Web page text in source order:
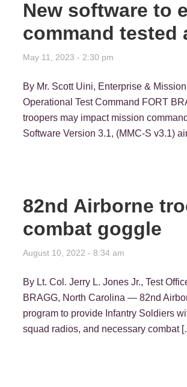
New software to
command tested
May 11, 2023 - 2:30 pm
By Mr. Scott Uini, Enterprise &
Operational Test Command FORT
troopers may impact mission
Software Version 3.1, (MMC-S v3.1)
82nd Airborne
combat goggle
August 10, 2022 - 8:34 am
By Lt. Col. Jerry L. Jones Jr., Test
BRAGG, North Carolina — 82nd
program to provide Infantry Soldiers
squad radios, and necessary combat